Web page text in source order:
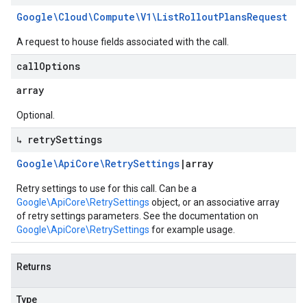
Google\Cloud\Compute\V1\ListRolloutPlansRequest
A request to house fields associated with the call.
callOptions
array
Optional.
↳ retrySettings
Google\ApiCore\RetrySettings |array
Retry settings to use for this call. Can be a
Google\ApiCore\RetrySettings object, or an associative array
of retry settings parameters. See the documentation on
Google\ApiCore\RetrySettings for example usage.
Returns
Type